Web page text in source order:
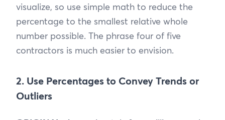
visualize, so use simple math to reduce the
percentage to the smallest relative whole
number possible. The phrase four of five
contractors is much easier to envision.
2. Use Percentages to Convey Trends or
Outliers